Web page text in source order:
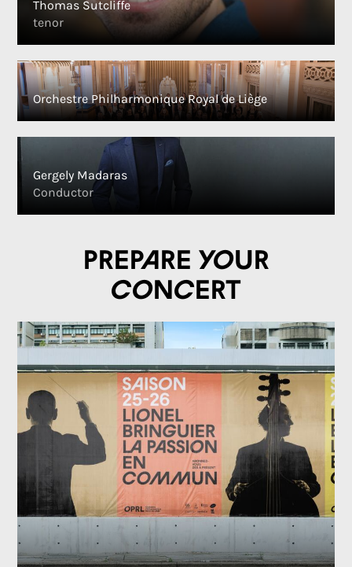
Thomas Sutcliffe
tenor
Orchestre Philharmonique Royal de Liège
Gergely Madaras
Conductor
Prepare your
concert